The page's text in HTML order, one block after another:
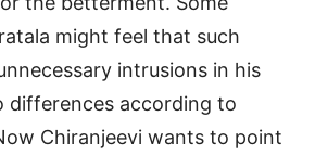
might feel that such
intrusions in his
differences according to
Chiranjeevi wants to point